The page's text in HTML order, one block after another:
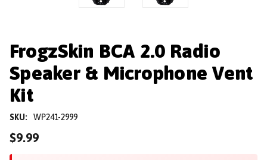
FrogzSkin BCA 2.0 Radio
Speaker & Microphone Vent
Kit
SKU: WP241-2999
$9.99